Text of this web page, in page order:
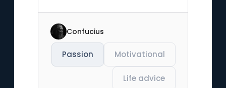
Confucius
Passion Motivational
Life advice